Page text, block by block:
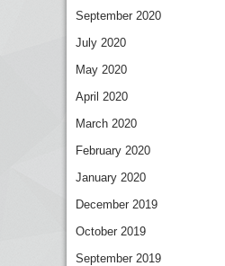
September 2020
July 2020
May 2020
April 2020
March 2020
February 2020
January 2020
December 2019
October 2019
September 2019